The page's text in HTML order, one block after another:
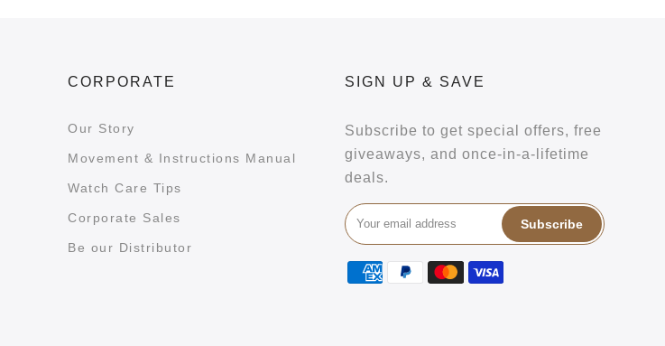
CORPORATE
Our Story
Movement & Instructions Manual
Watch Care Tips
Corporate Sales
Be our Distributor
SIGN UP & SAVE
Subscribe to get special offers, free
giveaways, and once-in-a-lifetime
deals.
Subscribe